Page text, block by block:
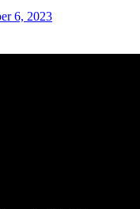
6, 2023